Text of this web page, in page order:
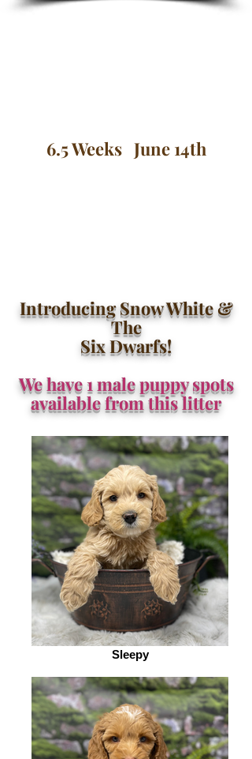
6.5 Weeks June 14th
Introducing Snow White &
The
Six Dwarfs!
We have 1 male puppy spots
available from this litter
Sleepy